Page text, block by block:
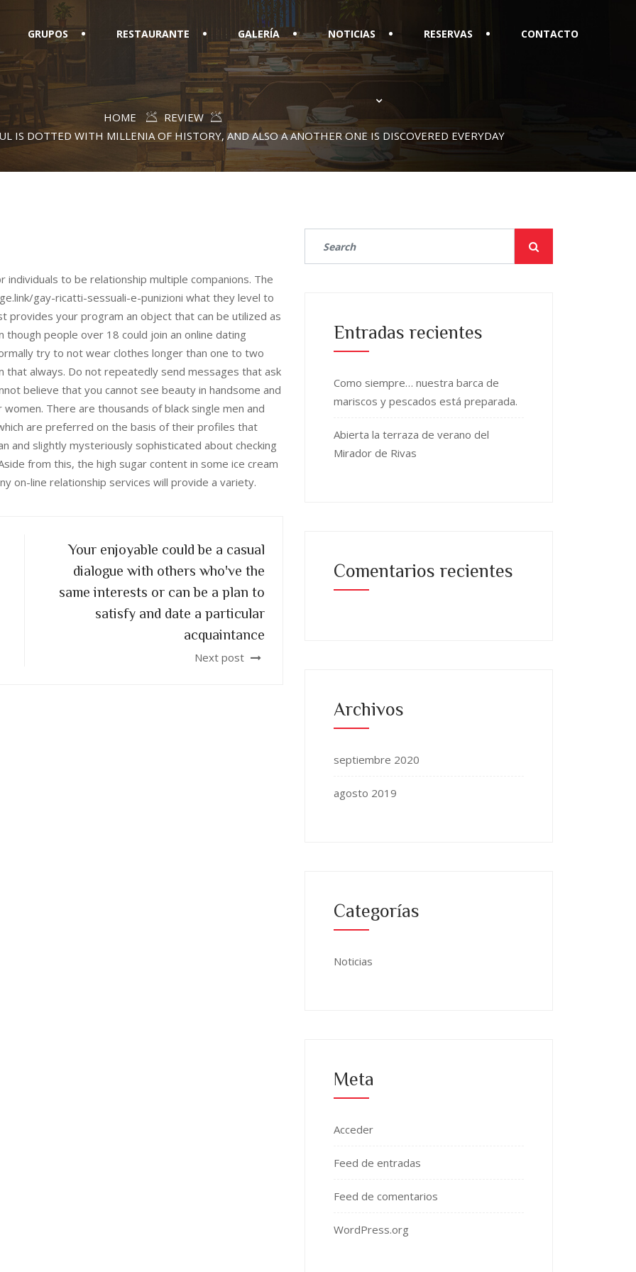
GRUPOS RESTAURANTE GALERÍA NOTICIAS RESERVAS CONTACTO
HOME
REVIEW
IS DOTTED WITH MILLENIA OF HISTORY, AND ALSO A ANOTHER ONE IS DISCOVERED EVERYDAY
to be relationship multiple companions. The
gay-ricatti-sessuali-e-punizioni what they level to
provides your program an object that can be utilized as
people over 18 could join an online dating
try to not wear clothes longer than one to two
always. Do not repeatedly send messages that ask
believe that you cannot see beauty in handsome and
There are thousands of black single men and
are preferred on the basis of their profiles that
and slightly mysteriously sophisticated about checking
from this, the high sugar content in some ice cream
on-line relationship services will provide a variety.
Your enjoyable could be a casual
dialogue with others who've the
same interests or can be a plan to
satisfy and date a particular
acquaintance
Next post
Entradas recientes
Como siempre… nuestra barca de
mariscos y pescados está preparada.
Abierta la terraza de verano del
Mirador de Rivas
Comentarios recientes
Archivos
septiembre 2020
agosto 2019
Categorías
Noticias
Meta
Acceder
Feed de entradas
Feed de comentarios
WordPress.org